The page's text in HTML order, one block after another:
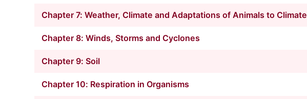
Chapter 7: Weather, Climate and Adaptations of Animals to Climate
Chapter 8: Winds, Storms and Cyclones
Chapter 9: Soil
Chapter 10: Respiration in Organisms